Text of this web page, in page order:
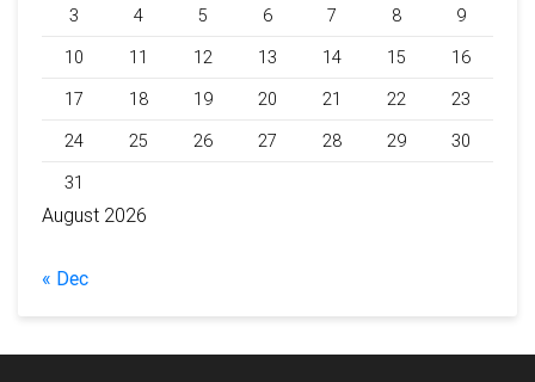
August 2026
3
4 5 6 7 8
9
10
11 12 13 14 15
16
17
18 19 20 21 22
23
24
25 26 27 28 29
30
31
« Dec